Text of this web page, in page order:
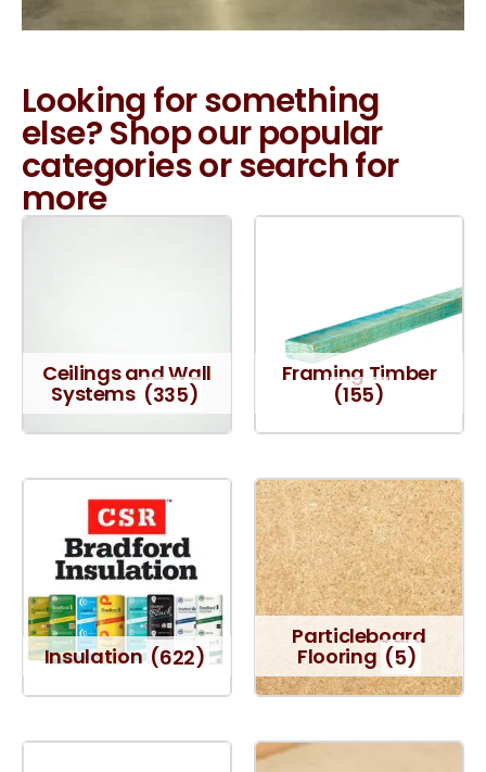
Looking for something
else? Shop our popular
categories or search for
more
Ceilings and Wall
Systems (335)
Framing Timber
(155)
Insulation (622)
Particleboard
Flooring (5)